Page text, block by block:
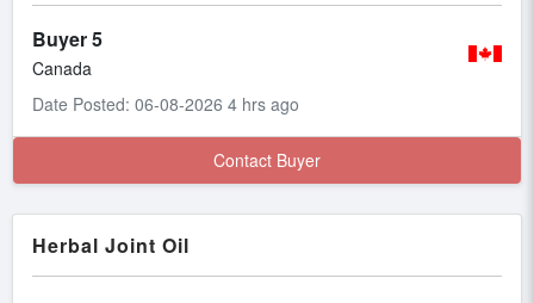
Buyer 5
Canada
Date Posted: 06-08-2026 4 hrs ago
Contact Buyer
Herbal Joint Oil